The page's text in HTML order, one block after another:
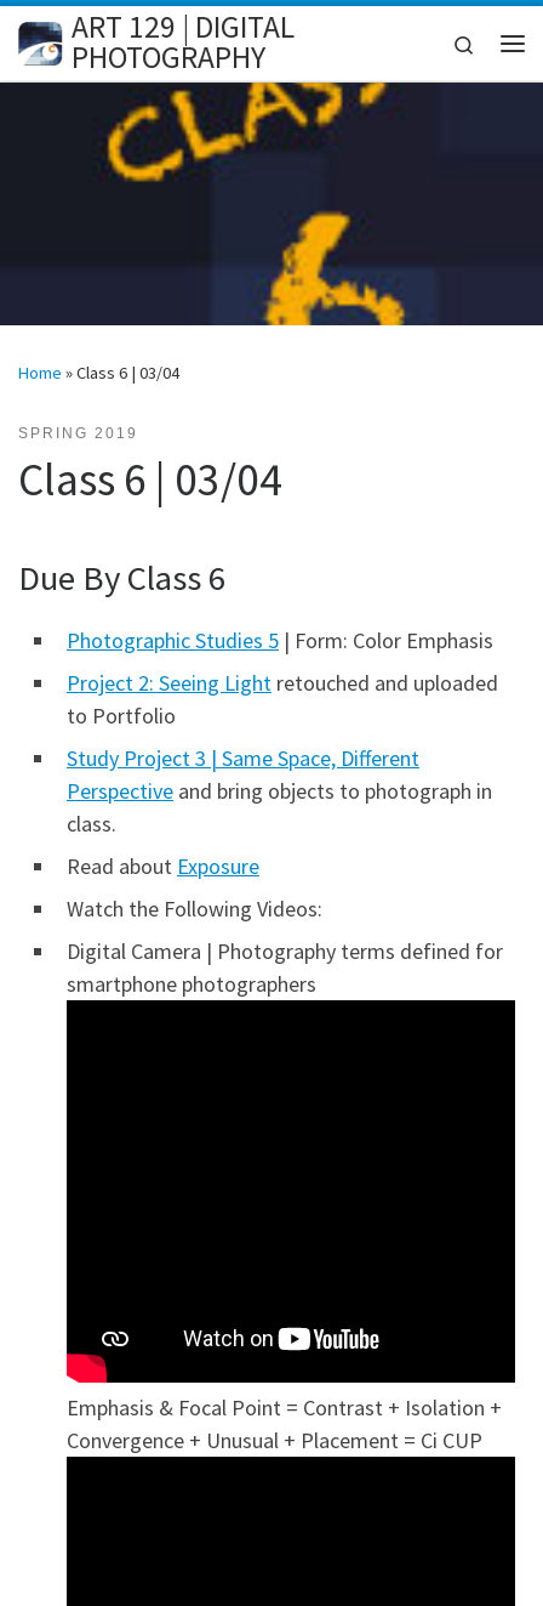
Skip to content
ART 129 | DIGITAL
PHOTOGRAPHY
Search
Home »Class 6 | 03/04
SPRING 2019
Class 6 | 03/04
Due By Class 6
Photographic Studies 5 | Form: Color Emphasis
Project 2: Seeing Light retouched and uploaded
to Portfolio
Study Project 3 | Same Space, Different
Perspective and bring objects to photograph in
class.
Read about Exposure
Watch the Following Videos:
Digital Camera | Photography terms defined for
smartphone photographers
Emphasis & Focal Point = Contrast + Isolation +
Convergence + Unusual + Placement = Ci CUP